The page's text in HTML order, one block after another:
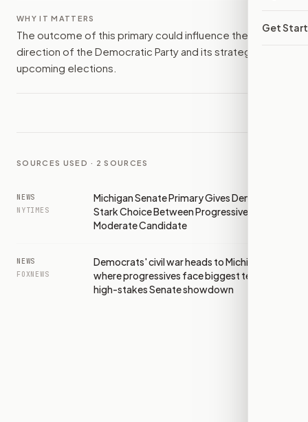
Get
WHY IT MATTERS
The outcome of this primary could influence the
direction of the Democratic Party and its strategies in
upcoming elections.
SOURCES USED · 2 SOURCES
NEWS
NYTIMES
Michigan Senate Primary Gives Democrats
Stark Choice Between Progressive and
Moderate Candidate
NEWS
FOXNEWS
Democrats' civil war heads to Michigan
where progressives face biggest test yet in
high-stakes Senate showdown